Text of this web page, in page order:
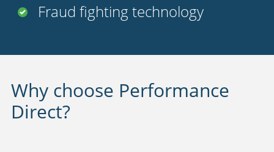
Fraud fighting technology
Why choose Performance
Direct?